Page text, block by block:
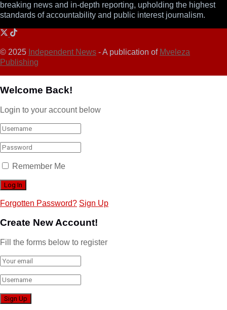
breaking news and in-depth reporting, upholding the highest
standards of accountability and public interest journalism.
© 2025 Independent News - A publication of Mveleza
Publishing
Welcome Back!
Login to your account below
Remember Me
Forgotten Password? Sign Up
Create New Account!
Fill the forms below to register